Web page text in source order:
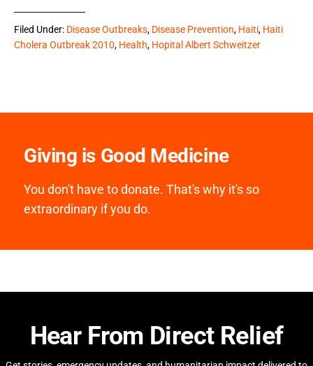
Filed Under: Disease Outbreaks, Disease Prevention, Haiti, Haiti
Cholera Outbreak 2010, Health, Hopital Albert Schweitzer
Giving is Good Medicine
You don't have to donate. That's why it's so
extraordinary if you do.
Hear From Direct Relief